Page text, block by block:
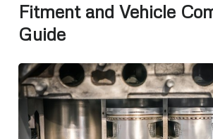
Fitment and Vehicle
Guide